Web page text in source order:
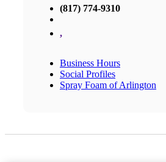
(817) 774-9310
,
Business Hours
Social Profiles
Spray Foam of Arlington